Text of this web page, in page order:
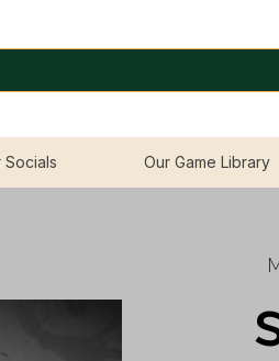
Socials Our Game Library